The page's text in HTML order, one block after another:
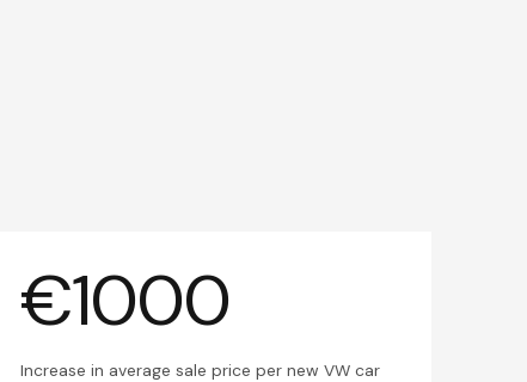
€1000
Increase in average sale price per new VW car